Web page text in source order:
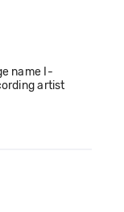
name I-
artist